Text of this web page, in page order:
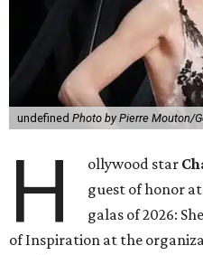
undefined Photo by Pierre Mouton/
H ollywood star
guest of honor
galas of 2026:
of Inspiration at the